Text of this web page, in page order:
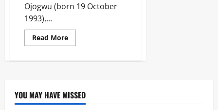
Ojogwu (born 19 October
1993),...
Read MoreRead
more
Ft.
–
Plugged
In
YOU MAY HAVE MISSED